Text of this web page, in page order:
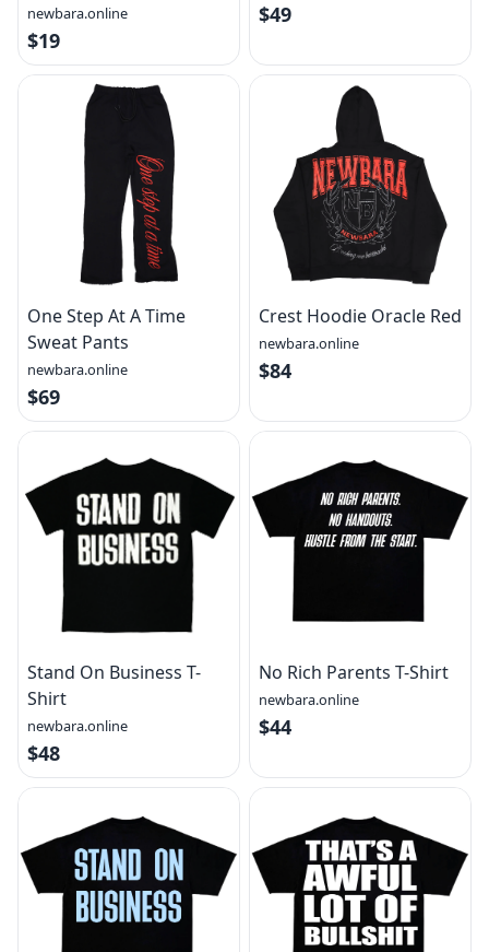
newbara.online
$19
$49
One Step At A Time
Sweat Pants
newbara.online
$69
Crest Hoodie Oracle Red
newbara.online
$84
Stand On Business T-
Shirt
newbara.online
$48
No Rich Parents T-Shirt
newbara.online
$44